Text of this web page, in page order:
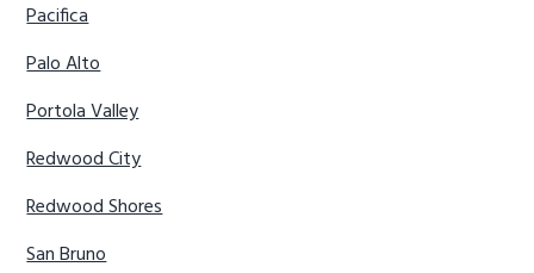
Pacifica
Palo Alto
Portola Valley
Redwood City
Redwood Shores
San Bruno